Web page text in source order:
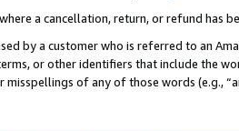
a cancellation, return, or refund has
by a customer who is referred to an
or other identifiers that include the
of any of those words (e.g.,